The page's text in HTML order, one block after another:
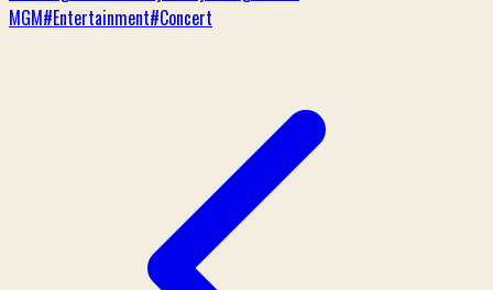
MGM#Entertainment#Concert